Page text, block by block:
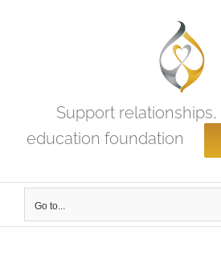
Support
education foundation
Go to...